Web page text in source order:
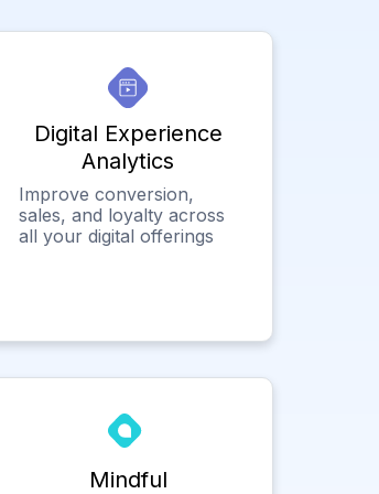
Digital Experience
Analytics
Improve conversion,
sales, and loyalty across
all your digital offerings
Mindful